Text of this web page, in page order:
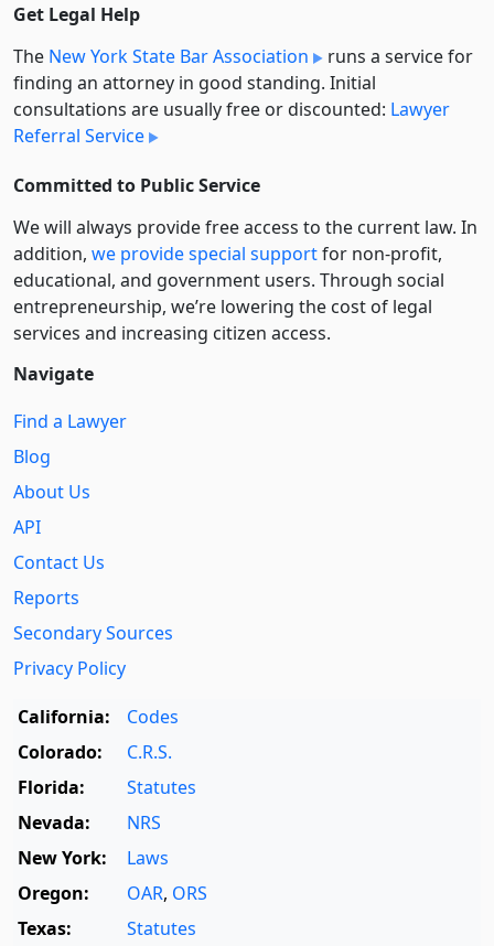
Get Legal Help
The New York State Bar Association
runs a service for
finding an attorney in good standing. Initial
consultations are usually free or discounted: Lawyer
Referral Service
Committed to Public Service
We will always provide free access to the current law. In
addition, we provide special supportfor non-profit,
educational, and government users. Through social
entre­pre­neurship, we’re lowering the cost of legal
services and increasing citizen access.
Navigate
Find a Lawyer
Blog
About Us
API
Contact Us
Reports
Secondary Sources
Privacy Policy
California:
Codes
Colorado:
C.R.S.
Florida:
Statutes
Nevada:
NRS
New York:
Laws
Oregon:
OAR, ORS
Texas:
Statutes